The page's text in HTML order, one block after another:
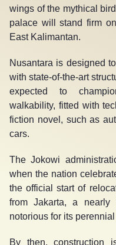
wings of the mythical
palace will stand firm
East Kalimantan.
Nusantara is designed
with state-of-the-art
expected to
walkability, fitted with
fiction novel, such as
cars.
The Jokowi
when the nation
the official start of
from Jakarta, a nearly
notorious for its
By then, construction